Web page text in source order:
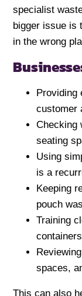
specialist
bigger issue is
in the wrong
Providing
customer
Checking
seating
Using
is a
Keeping
pouch
Training
spaces,
This can also